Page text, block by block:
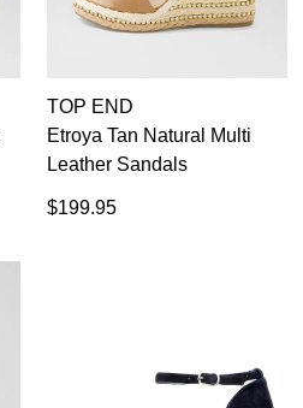
TOP END
Etroya Tan Natural Multi
Leather Sandals
$199.95